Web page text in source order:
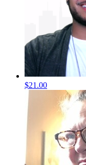
$21.00